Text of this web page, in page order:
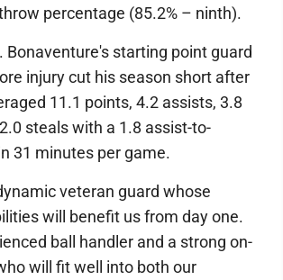
percentage (85.2% – ninth).
Bonaventure's starting point guard
injury cut his season short after
11.1 points, 4.2 assists, 3.8
steals with a 1.8 assist-to-
31 minutes per game.
veteran guard whose
will benefit us from day one.
ball handler and a strong on-
will fit well into both our